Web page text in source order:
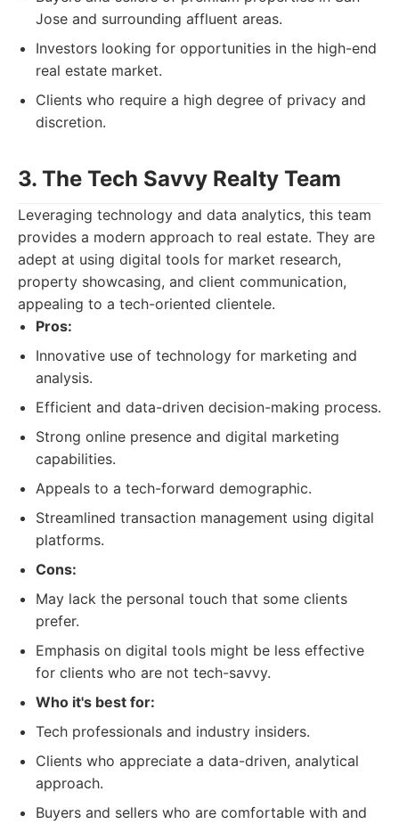
Jose and surrounding affluent areas.
Investors looking for opportunities in the high-end
real estate market.
Clients who require a high degree of privacy and
discretion.
3. The Tech Savvy Realty Team
Leveraging technology and data analytics, this team
provides a modern approach to real estate. They are
adept at using digital tools for market research,
property showcasing, and client communication,
appealing to a tech-oriented clientele.
Pros:
Innovative use of technology for marketing and
analysis.
Efficient and data-driven decision-making process.
Strong online presence and digital marketing
capabilities.
Appeals to a tech-forward demographic.
Streamlined transaction management using digital
platforms.
Cons:
May lack the personal touch that some clients
prefer.
Emphasis on digital tools might be less effective
for clients who are not tech-savvy.
Who it's best for:
Tech professionals and industry insiders.
Clients who appreciate a data-driven, analytical
approach.
Buyers and sellers who are comfortable with and